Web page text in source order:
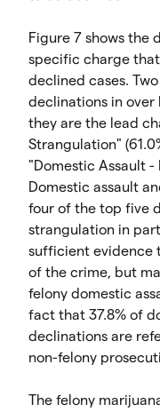
Figure 7 shows the
specific charge that
declined cases.
declinations in over
they are the lead
Strangulation"
"Domestic Assault -
Domestic assault
four of the top five
strangulation in
sufficient evidence
of the crime, but
felony domestic
fact that 37.8% of
declinations are
non-felony
The felony